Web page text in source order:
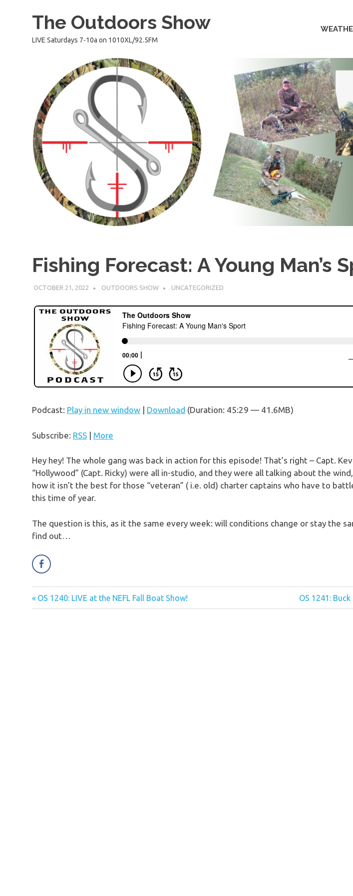
The Outdoors Show
LIVE Saturdays 7-10a on 1010XL/92.5FM
Fishing Forecast: A Young Man’s
OCTOBER 21, 2022 OUTDOORS SHOW UNCATEGORIZED
Podcast: Play in new window | Download (Duration: 45:29 — 41.6MB)
Subscribe: RSS | More
Hey hey! The whole gang was back in action for this episode! That’s right – Capt.
“Hollywood” (Capt. Ricky) were all in-studio, and they were all talking about the
how it isn’t the best for those “veteran” ( i.e. old) charter captains who have to
this time of year.
The question is this, as it the same every week: will conditions change or stay the
find out…
Post
Previous
Post:
OS 1240: LIVE at the NEFL Fall Boat Show!
Next
Post:
OS 1241: